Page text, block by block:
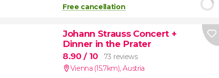
Free cancellation
Johann Strauss Concert +
Dinner in the Prater
8.90/ 10
73 reviews
Vienna (15.7km),Austria